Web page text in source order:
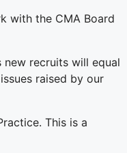
with the CMA Board
new recruits will equal
raised by our
This is a